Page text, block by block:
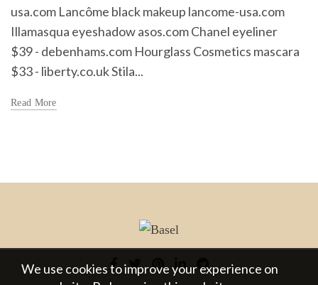
usa.com Lancôme black makeup lancome-usa.com
Illamasqua eyeshadow asos.com Chanel eyeliner
$39 - debenhams.com Hourglass Cosmetics mascara
$33 - liberty.co.uk Stila...
Read More
We use cookies to improve your experience on